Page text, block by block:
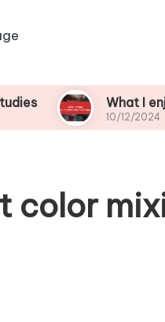
What I enjoy
10/12/2024
color